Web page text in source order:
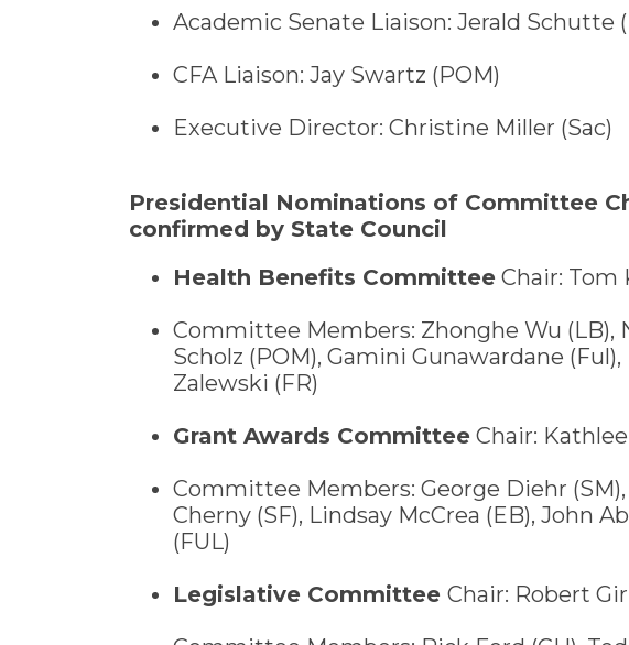
Academic Senate Liaison: Jerald Schutte
CFA Liaison: Jay Swartz (POM)
Executive Director: Christine Miller (Sac)
Presidential Nominations of Committee
confirmed by State Council
Health Benefits Committee Chair: Tom
Committee Members: Zhonghe Wu (LB),
Scholz (POM), Gamini Gunawardane
Zalewski (FR)
Grant Awards Committee Chair:
Committee Members: George Diehr
Cherny (SF), Lindsay McCrea (EB), John
(FUL)
Legislative Committee Chair: Robert